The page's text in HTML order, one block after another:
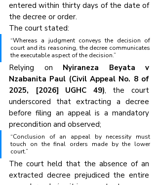
entered within thirty days of the date of
the decree or order.
The court stated:
“Whereas a judgment conveys the decision of
court and its reasoning, the decree communicates
the executable aspect of the decision.”
Relying on Nyiraneza Beyata v
Nzabanita Paul (Civil Appeal No. 8 of
2025, [2026] UGHC 49), the court
underscored that extracting a decree
before filing an appeal is a mandatory
precondition and observed;
“Conclusion of an appeal by necessity must
touch on the final orders made by the lower
court.”
The court held that the absence of an
extracted decree prejudiced the entire